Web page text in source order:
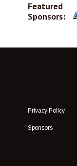
Featured
Sponsors:
Privacy Policy
Sponsors